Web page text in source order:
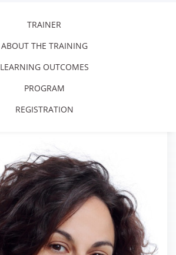
TRAINER
ABOUT THE TRAINING
LEARNING OUTCOMES
PROGRAM
REGISTRATION